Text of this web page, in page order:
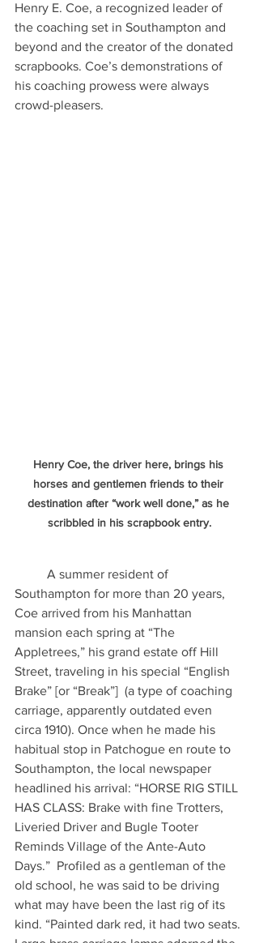
Henry E. Coe, a recognized leader of
the coaching set in Southampton and
beyond and the creator of the donated
scrapbooks. Coe’s demonstrations of
his coaching prowess were always
crowd-pleasers.
Henry Coe, the driver here, brings his
horses and gentlemen friends to their
destination after “work well done,” as he
scribbled in his scrapbook entry.
Southampton for more than 20 years,
Coe arrived from his Manhattan
mansion each spring at “The
Appletrees,” his grand estate off Hill
Street, traveling in his special “English
Brake” [or “Break”]  (a type of coaching
carriage, apparently outdated even
circa 1910). Once when he made his
habitual stop in Patchogue en route to
Southampton, the local newspaper
headlined his arrival: “HORSE RIG STILL
HAS CLASS: Brake with fine Trotters,
Liveried Driver and Bugle Tooter
Reminds Village of the Ante-Auto
Days.”  Profiled as a gentleman of the
old school, he was said to be driving
what may have been the last rig of its
kind. “Painted dark red, it had two seats.